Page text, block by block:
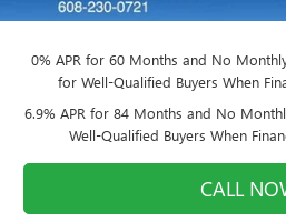
Final Price:
0% APR for 60 Months and No
for Well-Qualified Buyers When
6.9% APR for 84 Months and No
Well-Qualified Buyers When
CALL